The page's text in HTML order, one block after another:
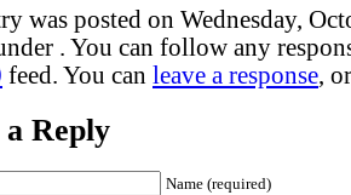
was posted on Wednesday,
. You can follow any
feed. You can leave a response,
a Reply
Name (required)